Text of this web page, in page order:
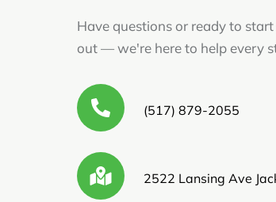
Have questions or ready to
out — we're here to help every
(517) 879-2055
2522 Lansing Ave